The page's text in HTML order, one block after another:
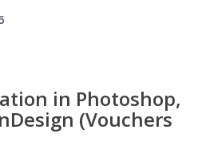
in Photoshop,
(Vouchers